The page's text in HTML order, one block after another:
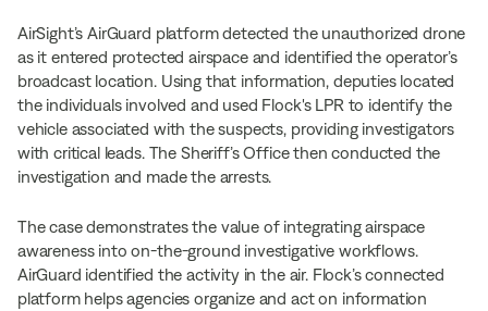
AirSight’s AirGuard platform detected the unauthorized drone
as it entered protected airspace and identified the operator’s
broadcast location. Using that information, deputies located
the individuals involved and used Flock's LPR to identify the
vehicle associated with the suspects, providing investigators
with critical leads. The Sheriff’s Office then conducted the
investigation and made the arrests.
The case demonstrates the value of integrating airspace
awareness into on-the-ground investigative workflows.
AirGuard identified the activity in the air. Flock’s connected
platform helps agencies organize and act on information